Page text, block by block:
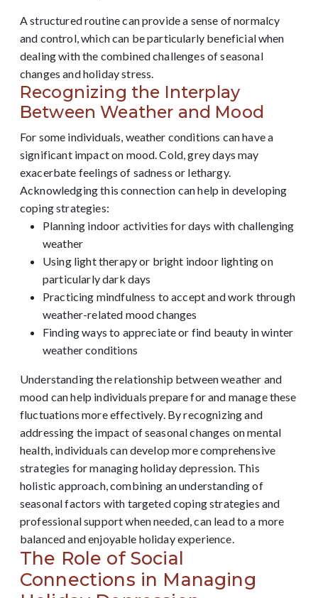
A structured routine can provide a sense of normalcy
and control, which can be particularly beneficial when
dealing with the combined challenges of seasonal
changes and holiday stress.
Recognizing the Interplay
Between Weather and Mood
For some individuals, weather conditions can have a
significant impact on mood. Cold, grey days may
exacerbate feelings of sadness or lethargy.
Acknowledging this connection can help in developing
coping strategies:
Planning indoor activities for days with challenging
weather
Using light therapy or bright indoor lighting on
particularly dark days
Practicing mindfulness to accept and work through
weather-related mood changes
Finding ways to appreciate or find beauty in winter
weather conditions
Understanding the relationship between weather and
mood can help individuals prepare for and manage these
fluctuations more effectively. By recognizing and
addressing the impact of seasonal changes on mental
health, individuals can develop more comprehensive
strategies for managing holiday depression. This
holistic approach, combining an understanding of
seasonal factors with targeted coping strategies and
professional support when needed, can lead to a more
balanced and enjoyable holiday experience.
The Role of Social
Connections in Managing